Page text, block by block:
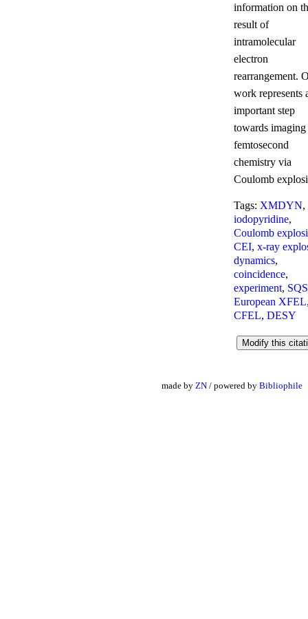
information on
result of
intramolecular
electron
rearrangement.
work represents
important step
towards imaging
femtosecond
chemistry via
Coulomb
Tags: XMDYN,
iodopyridine,
Coulomb
CEI, x-ray
dynamics,
coincidence,
experiment, SQS
European XFEL
CFEL, DESY
made by ZN / powered by Bibliophile